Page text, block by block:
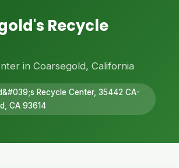
Recycle
in Coarsegold, California
Recycle Center, 35442 CA-
CA 93614